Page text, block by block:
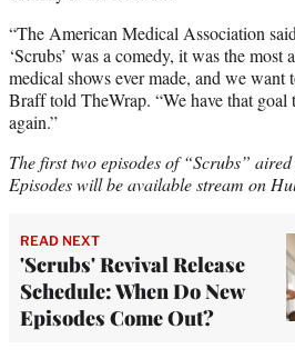
“The American Medical Association
‘Scrubs’ was a comedy, it was the most
medical shows ever made, and we want
Braff told TheWrap. “We have that goal
again.”
The first two episodes of “Scrubs”
Episodes will be available stream on
READ NEXT
'Scrubs' Revival Release
Schedule: When Do New
Episodes Come Out?